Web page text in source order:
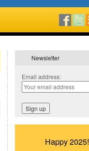
Newsletter
Email address:
Happy 2025!